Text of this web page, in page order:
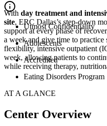
With day treatment and
site, ERC Dallas’s step-down
support at every phase of
a week and give time to
flexibility, intensive outpatient
week, allowing patients to
while receiving therapy,
Utmost Confidentiality
Adolescents
Accredited
Eating Disorders Program
AT A GLANCE
Center Overview